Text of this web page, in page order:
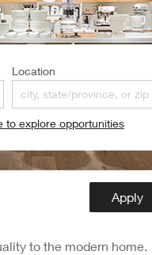
Location
to explore opportunities
Apply
to the modern home.